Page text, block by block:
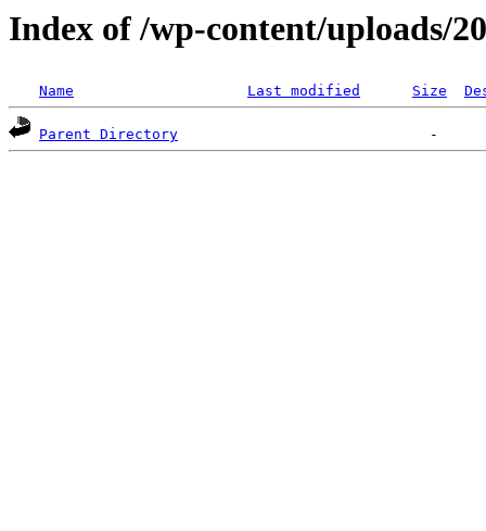
Index of /wp-content/uploads/
Name Last modified Size
Parent Directory